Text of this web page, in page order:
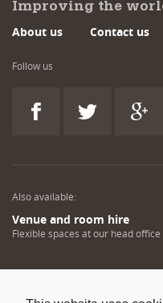
Improving the
About us Contact us
Follow us
Also available:
Venue and room hire
Flexible spaces at our head
Helping NDT professionals